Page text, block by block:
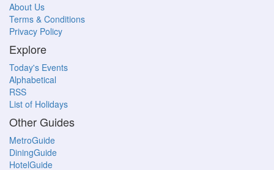
About Us
Terms & Conditions
Privacy Policy
Explore
Today's Events
Alphabetical
RSS
List of Holidays
Other Guides
MetroGuide
DiningGuide
HotelGuide